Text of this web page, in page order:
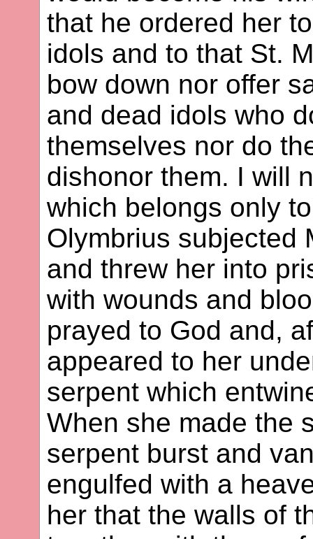
that he ordered her
idols and to that St.
bow down nor offer
and dead idols who
themselves nor do
dishonor them. I will
which belongs only
Olymbrius subjected
and threw her into
with wounds and
prayed to God and,
appeared to her
serpent which
When she made the
serpent burst and
engulfed with a
her that the walls of